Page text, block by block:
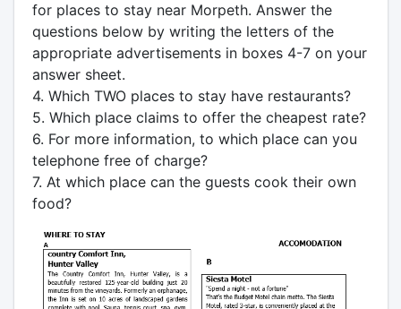
for places to stay near Morpeth. Answer the
questions below by writing the letters of the
appropriate advertisements in boxes 4-7 on your
answer sheet.
4. Which TWO places to stay have restaurants?
5. Which place claims to offer the cheapest rate?
6. For more information, to which place can you
telephone free of charge?
7. At which place can the guests cook their own
food?